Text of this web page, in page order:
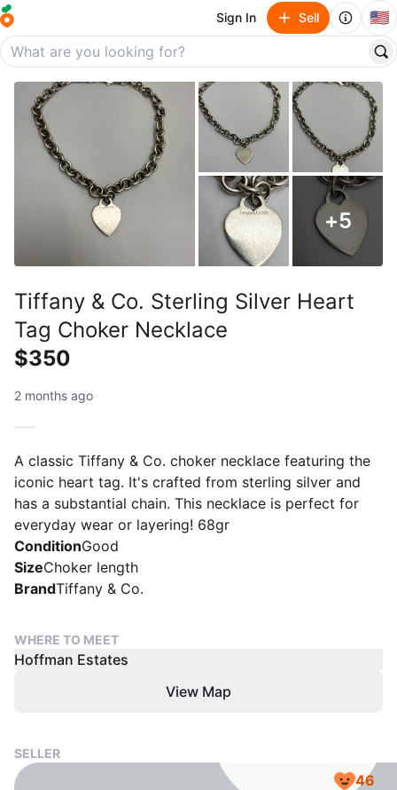
Sign In Sell 🇺🇸
+5
Tiffany & Co. Sterling Silver Heart
Tag Choker Necklace
$350
2 months ago
A classic Tiffany & Co. choker necklace featuring the
iconic heart tag. It's crafted from sterling silver and
has a substantial chain. This necklace is perfect for
everyday wear or layering! 68gr
ConditionGood
SizeChoker length
BrandTiffany & Co.
WHERE TO MEET
Hoffman Estates
View Map
SELLER
46